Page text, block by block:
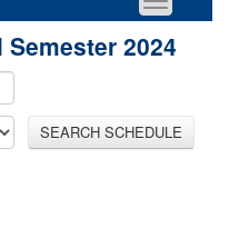
2024
SEARCH SCHEDULE